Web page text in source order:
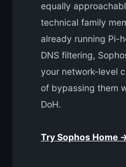
equally
technical family
already running Pi-
DNS filtering,
your network-level
of bypassing them
DoH.
Try Sophos Home